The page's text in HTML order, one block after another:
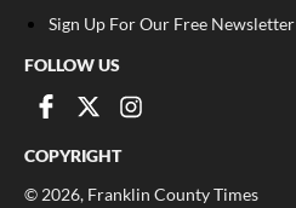
Sign Up For Our Free Newsletter
FOLLOW US
COPYRIGHT
© 2026, Franklin County Times